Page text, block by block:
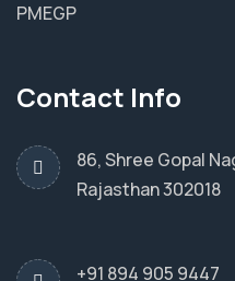
PMEGP
Contact Info
86, Shree Gopal
Rajasthan 302018
+91 894 905 9447